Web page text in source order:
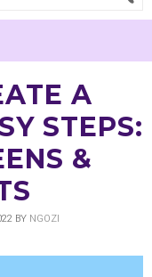
A
STEPS:
&
BY NGOZI